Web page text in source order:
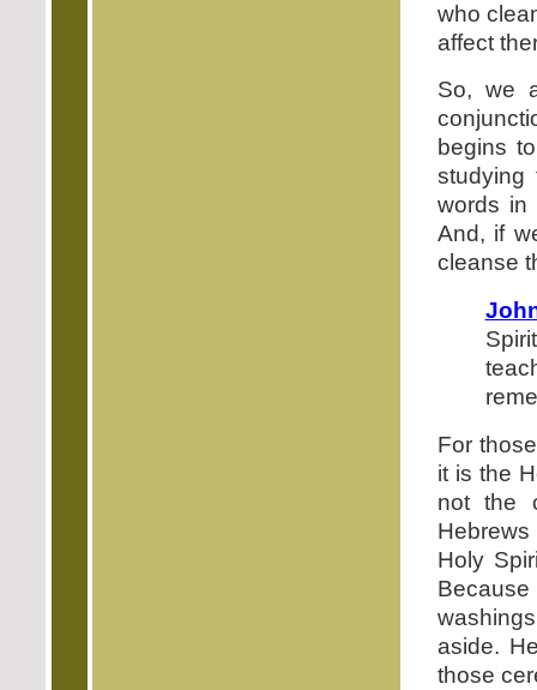
who
affect
So, we
begins
words in
And, if
cleanse
For
it is the
not the
Holy
aside.
those